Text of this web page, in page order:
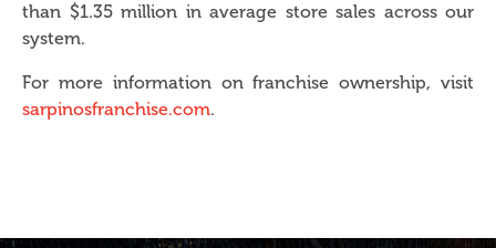
than $1.35 million in average store sales across our
system.
For more information on franchise ownership, visit
sarpinosfranchise.com.